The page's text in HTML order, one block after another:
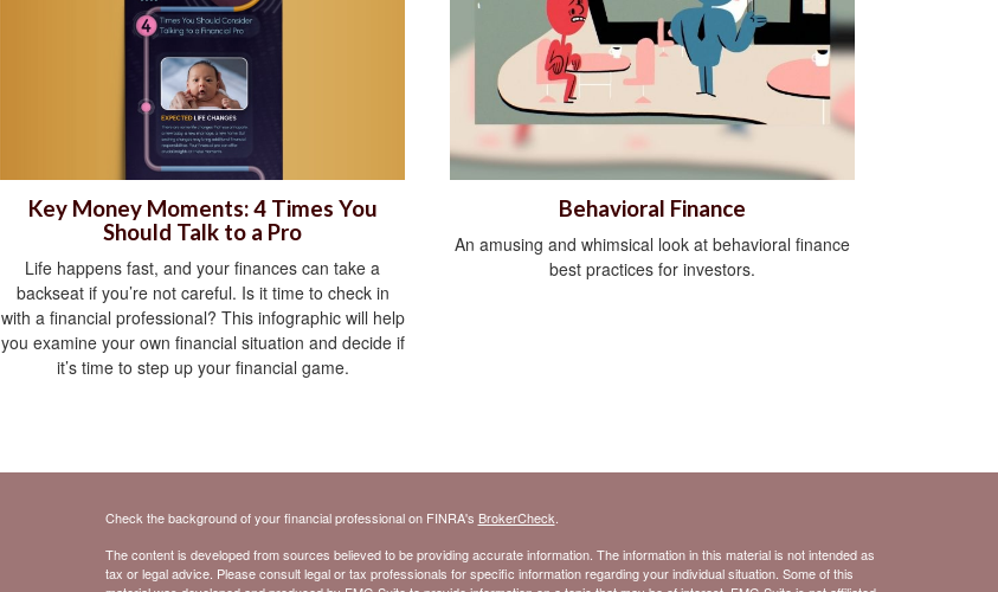
Key Money Moments: 4 Times You
Should Talk to a Pro
Life happens fast, and your finances can take a
backseat if you’re not careful. Is it time to check in
with a financial professional? This infographic will help
you examine your own financial situation and decide if
it’s time to step up your financial game.
Behavioral Finance
An amusing and whimsical look at behavioral finance
best practices for investors.
Check the background of your financial professional on FINRA's BrokerCheck
The content is developed from sources believed to be providing accurate information. The information in this material is not intended as
tax or legal advice. Please consult legal or tax professionals for specific information regarding your individual situation. Some of this